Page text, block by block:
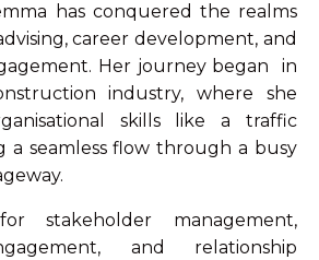
has conquered the realms
career development, and
Her journey began in
industry, where she
skills like a traffic
a seamless flow through a busy
stakeholder management,
and relationship